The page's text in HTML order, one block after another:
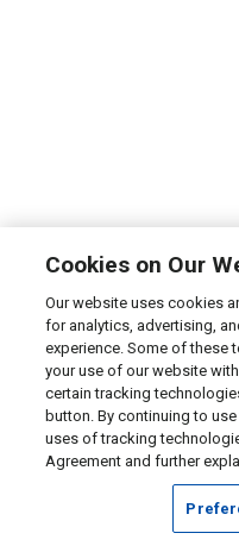
Cookies on Our
Our website uses cookies
for analytics, advertising,
experience. Some of these
your use of our website
certain tracking
button. By continuing to
uses of tracking
Agreement and further